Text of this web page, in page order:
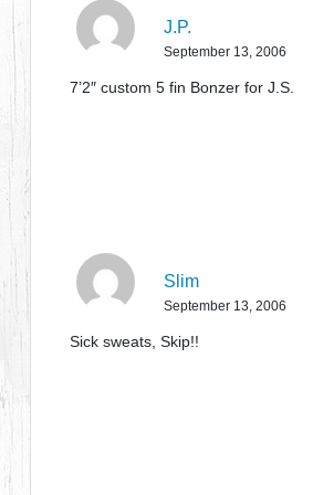
J.P.
September 13, 2006
7’2″ custom 5 fin Bonzer for J.S.
Slim
September 13, 2006
Sick sweats, Skip!!